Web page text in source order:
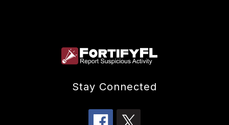
Stay Connected